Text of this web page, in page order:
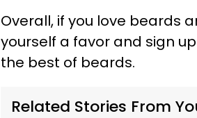
Overall, if you love beards
yourself a favor and sign
the best of beards.
Related Stories From